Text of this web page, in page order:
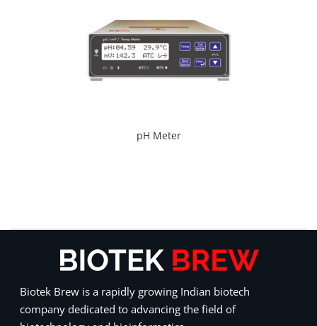
Login
Lost password?
pH Meter
Biotek Brew is a rapidly growing Indian biotech
company dedicated to advancing the field of